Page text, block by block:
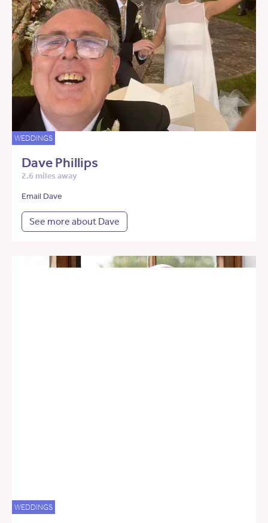
WEDDINGS
Dave Phillips
2.6 miles away
Email Dave
See more about Dave
WEDDINGS